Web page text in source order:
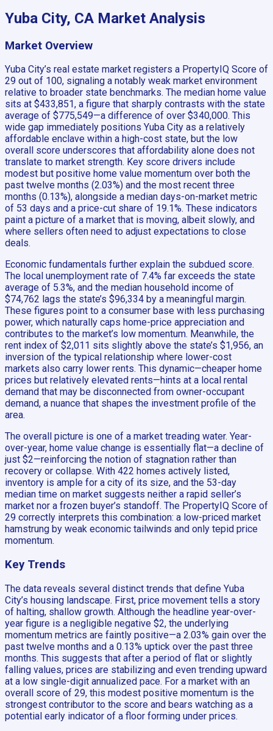
Yuba City, CA Market Analysis
Market Overview
Yuba City’s real estate market registers a PropertyIQ Score of
29 out of 100, signaling a notably weak market environment
relative to broader state benchmarks. The median home value
sits at $433,851, a figure that sharply contrasts with the state
average of $775,549—a difference of over $340,000. This
wide gap immediately positions Yuba City as a relatively
affordable enclave within a high-cost state, but the low
overall score underscores that affordability alone does not
translate to market strength. Key score drivers include
modest but positive home value momentum over both the
past twelve months (2.03%) and the most recent three
months (0.13%), alongside a median days-on-market metric
of 53 days and a price-cut share of 19.1%. These indicators
paint a picture of a market that is moving, albeit slowly, and
where sellers often need to adjust expectations to close
deals.
Economic fundamentals further explain the subdued score.
The local unemployment rate of 7.4% far exceeds the state
average of 5.3%, and the median household income of
$74,762 lags the state’s $96,334 by a meaningful margin.
These figures point to a consumer base with less purchasing
power, which naturally caps home-price appreciation and
contributes to the market’s low momentum. Meanwhile, the
rent index of $2,011 sits slightly above the state’s $1,956, an
inversion of the typical relationship where lower-cost
markets also carry lower rents. This dynamic—cheaper home
prices but relatively elevated rents—hints at a local rental
demand that may be disconnected from owner-occupant
demand, a nuance that shapes the investment profile of the
area.
The overall picture is one of a market treading water. Year-
over-year, home value change is essentially flat—a decline of
just $2—reinforcing the notion of stagnation rather than
recovery or collapse. With 422 homes actively listed,
inventory is ample for a city of its size, and the 53-day
median time on market suggests neither a rapid seller’s
market nor a frozen buyer’s standoff. The PropertyIQ Score of
29 correctly interprets this combination: a low-priced market
hamstrung by weak economic tailwinds and only tepid price
momentum.
Key Trends
The data reveals several distinct trends that define Yuba
City’s housing landscape. First, price movement tells a story
of halting, shallow growth. Although the headline year-over-
year figure is a negligible negative $2, the underlying
momentum metrics are faintly positive—a 2.03% gain over the
past twelve months and a 0.13% uptick over the past three
months. This suggests that after a period of flat or slightly
falling values, prices are stabilizing and even trending upward
at a low single-digit annualized pace. For a market with an
overall score of 29, this modest positive momentum is the
strongest contributor to the score and bears watching as a
potential early indicator of a floor forming under prices.